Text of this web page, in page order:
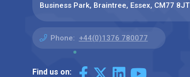
Business Park, Braintree, Essex, CM77 8JT
Phone: +44(0)1376 780077
Find us on: